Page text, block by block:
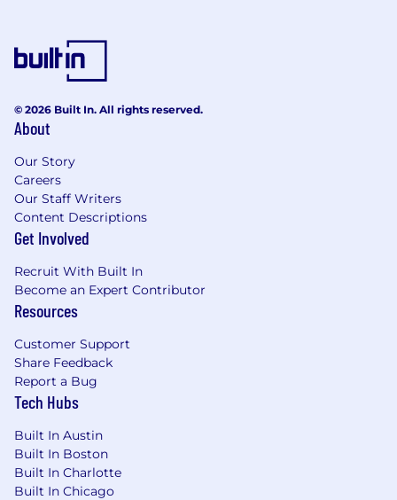
© 2026 Built In. All rights reserved.
About
Our Story
Careers
Our Staff Writers
Content Descriptions
Get Involved
Recruit With Built In
Become an Expert Contributor
Resources
Customer Support
Share Feedback
Report a Bug
Tech Hubs
Built In Austin
Built In Boston
Built In Charlotte
Built In Chicago